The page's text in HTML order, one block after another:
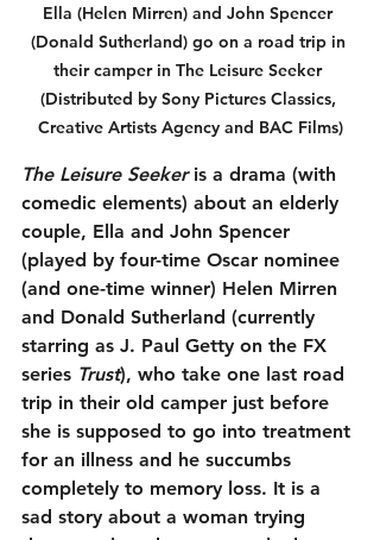
Ella (Helen Mirren) and John Spencer
(Donald Sutherland) go on a road trip in
their camper in The Leisure Seeker
(Distributed by Sony Pictures Classics,
Creative Artists Agency and BAC Films)
The Leisure Seeker is a drama (with
comedic elements) about an elderly
couple, Ella and John Spencer
(played by four-time Oscar nominee
(and one-time winner) Helen Mirren
and Donald Sutherland (currently
starring as J. Paul Getty on the FX
series Trust), who take one last road
trip in their old camper just before
she is supposed to go into treatment
for an illness and he succumbs
completely to memory loss. It is a
sad story about a woman trying